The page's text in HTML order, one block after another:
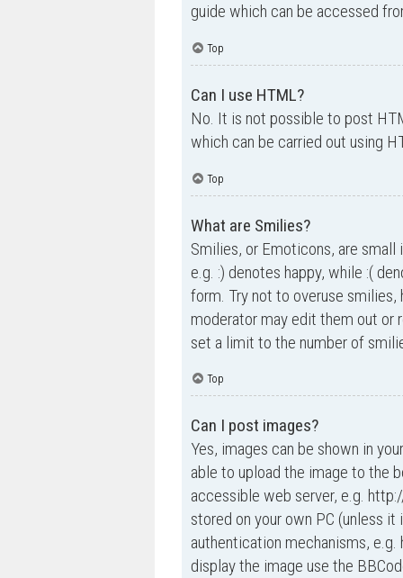
guide which can be accessed
Top
Can I use HTML?
No. It is not possible to post
which can be carried out using
Top
What are Smilies?
Smilies, or Emoticons, are
e.g. :) denotes happy, while :(
form. Try not to overuse smilies,
moderator may edit them out or
set a limit to the number of
Top
Can I post images?
Yes, images can be shown in
able to upload the image to the
accessible web server, e.g.
stored on your own PC (unless
authentication mechanisms,
display the image use the